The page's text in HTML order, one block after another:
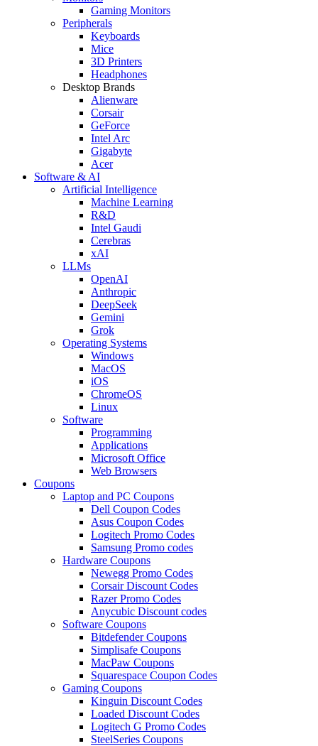
Gaming Monitors
Peripherals
Keyboards
Mice
3D Printers
Headphones
Desktop Brands
Alienware
Corsair
GeForce
Intel Arc
Gigabyte
Acer
Software & AI
Artificial Intelligence
Machine Learning
R&D
Intel Gaudi
Cerebras
xAI
LLMs
OpenAI
Anthropic
DeepSeek
Gemini
Grok
Operating Systems
Windows
MacOS
iOS
ChromeOS
Linux
Software
Programming
Applications
Microsoft Office
Web Browsers
Coupons
Laptop and PC Coupons
Dell Coupon Codes
Asus Coupon Codes
Logitech Promo Codes
Samsung Promo codes
Hardware Coupons
Newegg Promo Codes
Corsair Discount Codes
Razer Promo Codes
Anycubic Discount codes
Software Coupons
Bitdefender Coupons
Simplisafe Coupons
MacPaw Coupons
Squarespace Coupon Codes
Gaming Coupons
Kinguin Discount Codes
Loaded Discount Codes
Logitech G Promo Codes
SteelSeries Coupons